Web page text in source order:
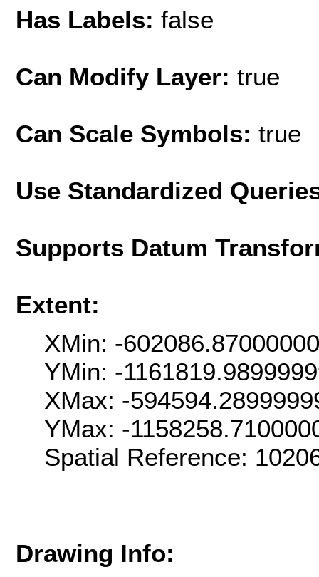
Has Labels: false
Can Modify Layer: true
Can Scale Symbols: true
Use Standardized
Supports Datum
Extent:
XMin: -
YMin: -
XMax: -
YMax: -
Spatial Reference:
Drawing Info: